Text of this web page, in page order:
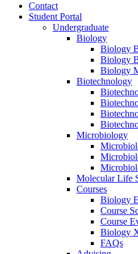
Contact
Student Portal
Undergraduate
Biology
Biology
Biology
Biology
Biotechnology
Microbiology
Molecular Life
Courses
Biology
Course
Course
Biology
FAQs